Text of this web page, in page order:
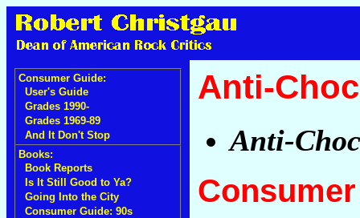
Consumer Guide:
User's Guide
Grades 1990-
Grades 1969-89
And It Don't Stop
Books:
Book Reports
Is It Still Good to Ya?
Going Into the City
Consumer Guide: 90s
Anti-Choc
Anti-Choc